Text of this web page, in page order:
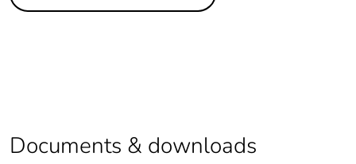
Package 1 bare
1
of recycled plastic
content
Documents & downloads